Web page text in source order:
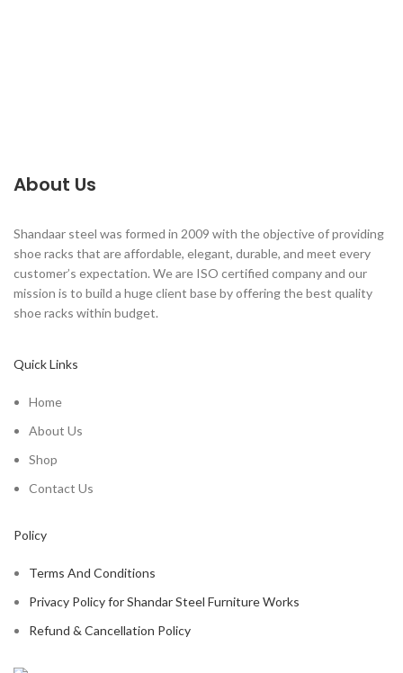
About Us
Shandaar steel was formed in 2009 with the objective of providing
shoe racks that are affordable, elegant, durable, and meet every
customer’s expectation. We are ISO certified company and our
mission is to build a huge client base by offering the best quality
shoe racks within budget.
Quick Links
Home
About Us
Shop
Contact Us
Policy
Terms And Conditions
Privacy Policy for Shandar Steel Furniture Works
Refund & Cancellation Policy